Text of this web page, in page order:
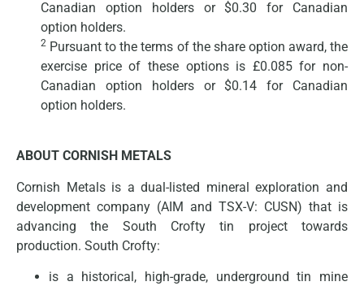
Canadian option holders or $0.30 for Canadian
option holders.
2 Pursuant to the terms of the share option award, the
exercise price of these options is £0.085 for non-
Canadian option holders or $0.14 for Canadian
option holders.
ABOUT CORNISH METALS
Cornish Metals is a dual-listed mineral exploration and
development company (AIM and TSX-V: CUSN) that is
advancing the South Crofty tin project towards
production. South Crofty:
is a historical, high-grade, underground tin mine